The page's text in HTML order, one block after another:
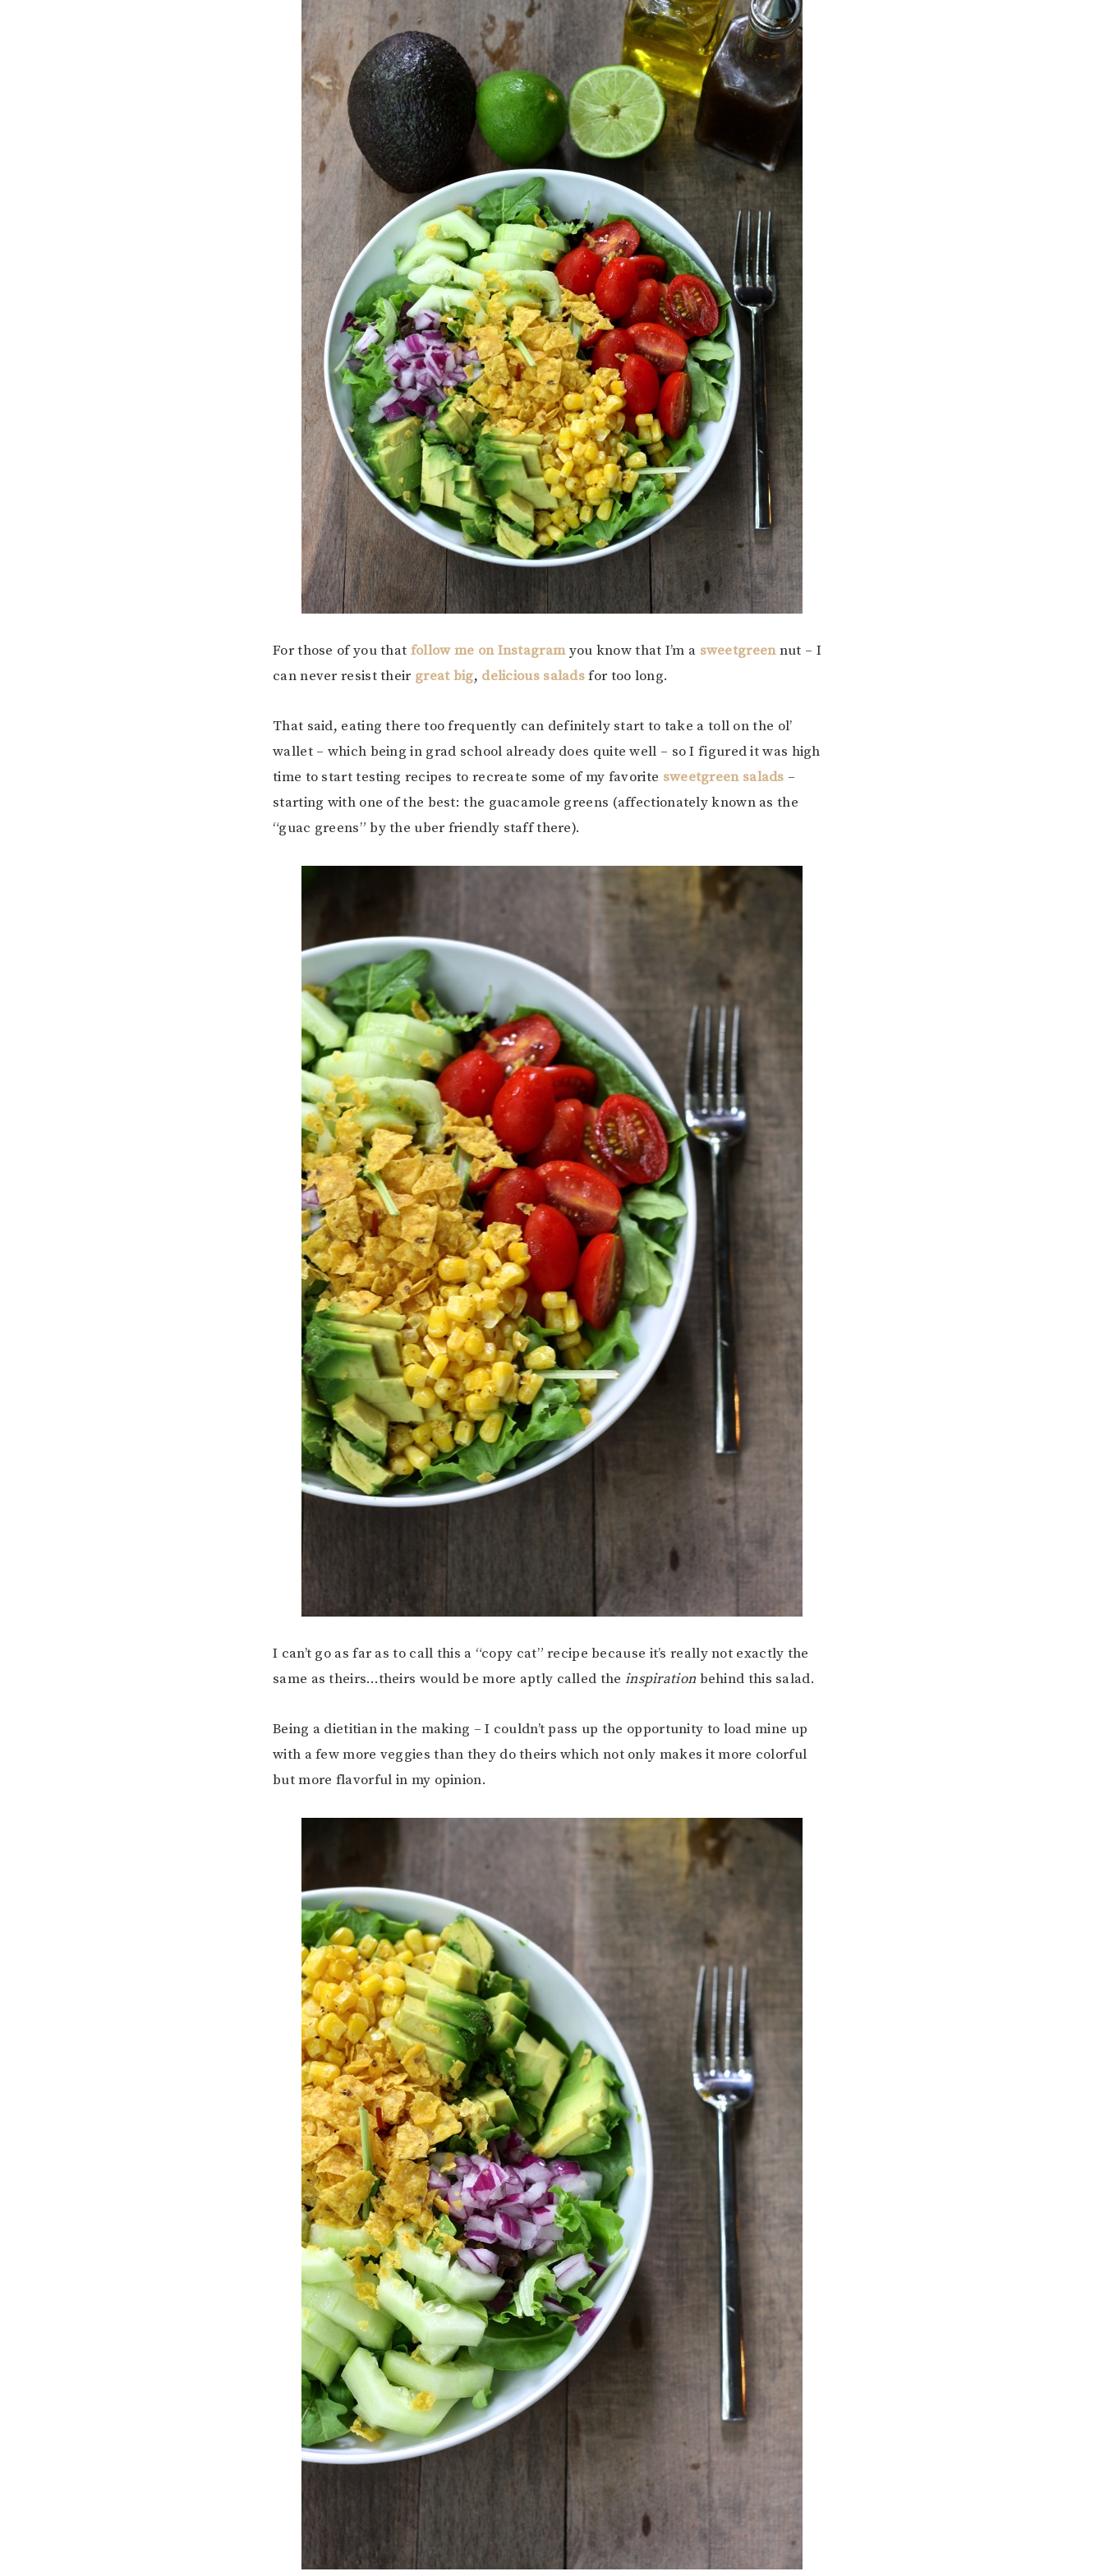
For those of you that follow me on Instagramyou know that I’m a sweetgreennut – I
can never resist their great big, delicious saladsfor too long.
That said, eating there too frequently can definitely start to take a toll on the ol’
wallet – which being in grad school already does quite well – so I figured it was high
time to start testing recipes to recreate some of my favorite sweetgreen salads –
starting with one of the best: the guacamole greens (affectionately known as the
“guac greens” by the uber friendly staff there).
I can’t go as far as to call this a “copy cat” recipe because it’s really not exactly the
same as theirs…theirs would be more aptly called the inspiration behind this salad.
Being a dietitian in the making – I couldn’t pass up the opportunity to load mine up
with a few more veggies than they do theirs which not only makes it more colorful
but more flavorful in my opinion.